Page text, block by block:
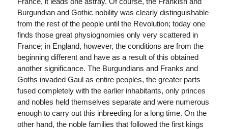
Burgundian and Gothic nobility was clearly distinguishable
from the rest of the people until the Revolution; today one
finds those great physiognomies only very scattered in
France; in England, however, the conditions are from the
beginning different and have as a result of this obtained
another significance. The Burgundians and Franks and
Goths invaded Gaul as entire peoples, the greater parts
fused completely with the earlier inhabitants, only princes
and nobles held themselves separate and were numerous
enough to carry out this inbreeding for a long time. On the
other hand, the noble families that followed the first kings